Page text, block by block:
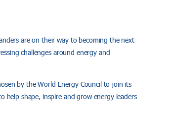
are on their way to becoming the next
challenges around energy and
by the World Energy Council to join its
help shape, inspire and grow energy leaders